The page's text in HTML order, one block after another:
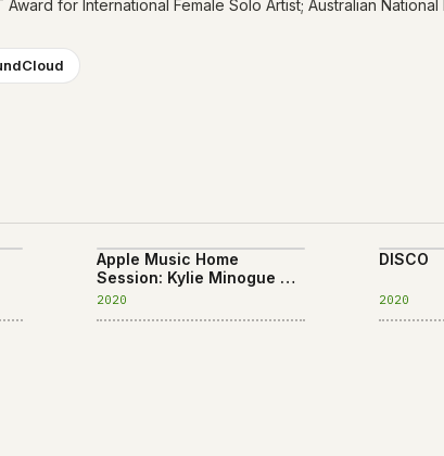
for International Female Solo Artist; Australian
Apple Music Home
Session: Kylie Minogue
EP
2020
DISCO
2020